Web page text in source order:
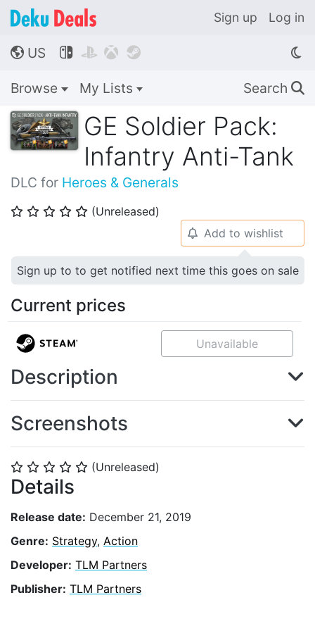
Sign up Log in
🌎 US    
Browse My Lists Search 🔍
GE Soldier Pack:
Infantry Anti-Tank
DLC for Heroes & Generals
⭐ ⭐ ⭐ ⭐ ⭐ (Unreleased)
⭐ ⭐ ⭐ ⭐ ⭐ (Unreleased)
Details
Release date: December 21, 2019
Genre: Strategy, Action
Developer: TLM Partners
Publisher: TLM Partners
🔔 Add to wishlist
Sign up to to get notified next time this goes on sale
Current prices
Unavailable
Description
Screenshots